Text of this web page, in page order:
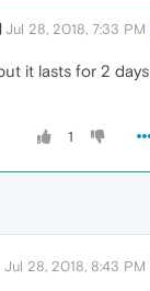
Jul 28, 2018, 7:33 PM
it lasts for 2 days
1
Jul 28, 2018, 8:43 PM